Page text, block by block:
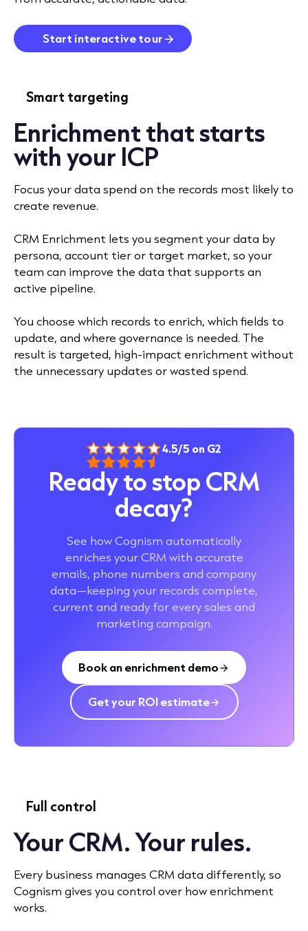
Start interactive tour
Smart targeting
Enrichment that starts
with your ICP
Focus your data spend on the records most likely to
create revenue.
CRM Enrichment lets you segment your data by
persona, account tier or target market, so your
team can improve the data that supports an
active pipeline.
You choose which records to enrich, which fields to
update, and where governance is needed. The
result is targeted, high-impact enrichment without
the unnecessary updates or wasted spend.
4.5/5 on G2
Ready to stop CRM
decay?
See how Cognism automatically
enriches your CRM with accurate
emails, phone numbers and company
data—keeping your records complete,
current and ready for every sales and
marketing campaign.
Book an enrichment demo
Get your ROI estimate
Full control
Your CRM. Your rules.
Every business manages CRM data differently, so
Cognism gives you control over how enrichment
works.